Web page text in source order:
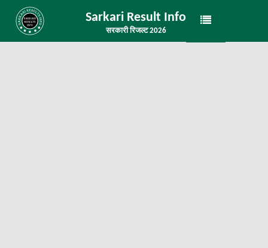
Sarkari Result Info
सरकारी रिजल्ट 2026